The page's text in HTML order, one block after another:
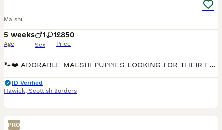
Malshi
5 weeks
Age
1 1
Sex
£850
Price
🐾❤️ ADORABLE MALSHI PUPPIES LOOKING FOR THEIR FOREVER HOMES! ❤️🐶 🏡 3 BEAUTIFUL PUPPIES STILL AVAILABLE! 🐶✨ Our lovely family pet, a Shih Tzu mum Sassy, has had a gorgeous litter of 5 puppies —
ID Verified
Hawick, Scottish Borders
PRO